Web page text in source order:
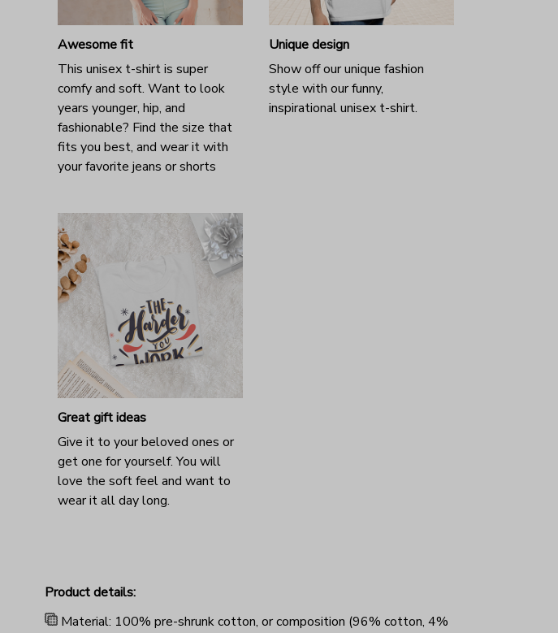
Awesome fit
This unisex t-shirt is super
comfy and soft. Want to look
years younger, hip, and
fashionable? Find the size that
fits you best, and wear it with
your favorite jeans or shorts
Unique design
Show off our unique fashion
style with our funny,
inspirational unisex t-shirt.
Great gift ideas
Give it to your beloved ones or
get one for yourself. You will
love the soft feel and want to
wear it all day long.
Product details:
Material: 100% pre-shrunk cotton, or composition (96% cotton, 4%